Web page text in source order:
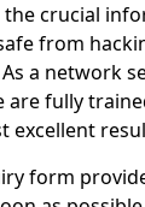
crucial
from
a network
are fully
excellent
form